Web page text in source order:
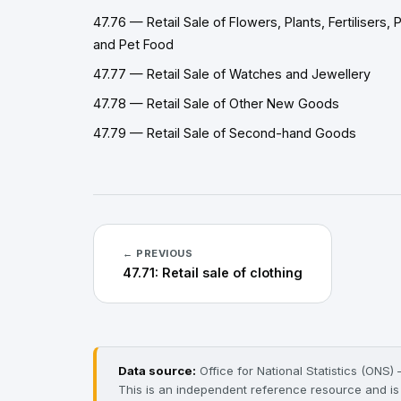
47.76 — Retail Sale of Flowers, Plants, Fertilisers,
and Pet Food
47.77 — Retail Sale of Watches and Jewellery
47.78 — Retail Sale of Other New Goods
47.79 — Retail Sale of Second-hand Goods
← PREVIOUS
47.71: Retail sale of clothing
Data source: Office for National Statistics
This is an independent reference resource and